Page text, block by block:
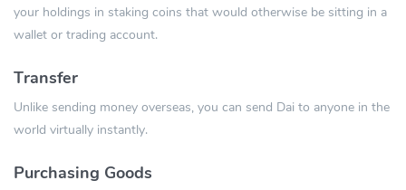
your holdings in staking coins that would otherwise be sitting in a
wallet or trading account.
Transfer
Unlike sending money overseas, you can send Dai to anyone in the
world virtually instantly.
Purchasing Goods